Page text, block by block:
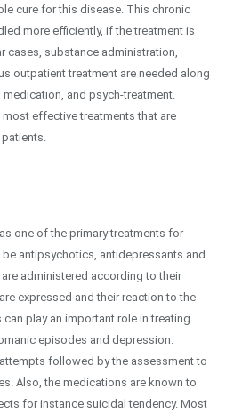
cure for this disease. This chronic
more efficiently, if the treatment is
cases, substance administration,
outpatient treatment are needed along
and psych-treatment.
effective treatments that are
one of the primary treatments for
antipsychotics, antidepressants and
administered according to their
expressed and their reaction to the
play an important role in treating
episodes and depression.
followed by the assessment to
Also, the medications are known to
for instance suicidal tendency. Most